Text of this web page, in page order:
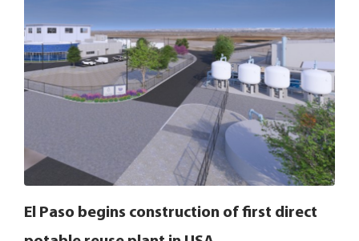
El Paso begins construction of first direct